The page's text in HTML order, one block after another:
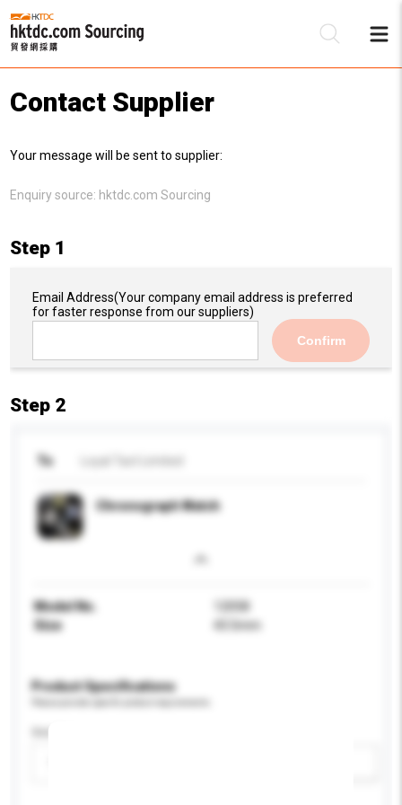
Contact Supplier
Your message will be sent to supplier:
Enquiry source: hktdc.com Sourcing
Step 1
Email Address(Your company email address is preferred
for faster response from our suppliers)
Confirm
Step 2
To
Chronograph Watch
Model No.
12058
Size
43.5mm
Product Specifications